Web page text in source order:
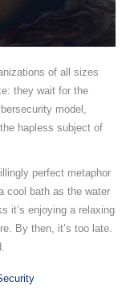
of all sizes
they wait for the
model,
hapless subject of
perfect metaphor
cool bath as the water
it’s enjoying a relaxing
By then, it’s too late.